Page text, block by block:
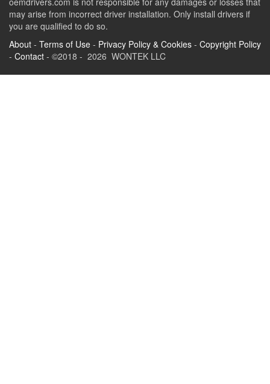
may arise from incorrect driver installation. Only install drivers if
you are qualified to do so.
About - Terms of Use - Privacy Policy & Cookies - Copyright Policy
- Contact - ©2018 - 2026 WONTEK LLC